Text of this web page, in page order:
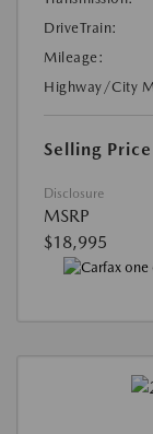
DriveTrain:
Mileage:
Highway/City
Selling Price
Disclosure
MSRP
$18,995